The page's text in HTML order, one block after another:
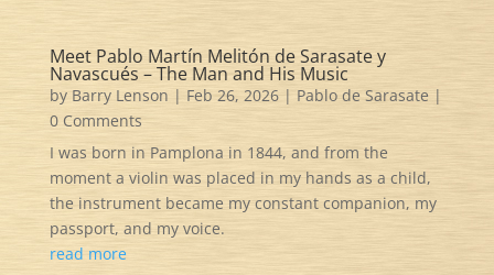
Meet Pablo Martín Melitón de Sarasate y
Navascués – The Man and His Music
by Barry Lenson | Feb 26, 2026| Pablo de Sarasate|
0 Comments
I was born in Pamplona in 1844, and from the
moment a violin was placed in my hands as a child,
the instrument became my constant companion, my
passport, and my voice.
read more